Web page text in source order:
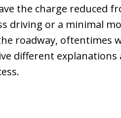
the charge reduced
driving or a minimal
roadway, oftentimes
different